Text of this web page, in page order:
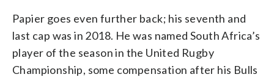
Papier goes even further back; his seventh and
last cap was in 2018. He was named South Africa’s
player of the season in the United Rugby
Championship, some compensation after his Bulls